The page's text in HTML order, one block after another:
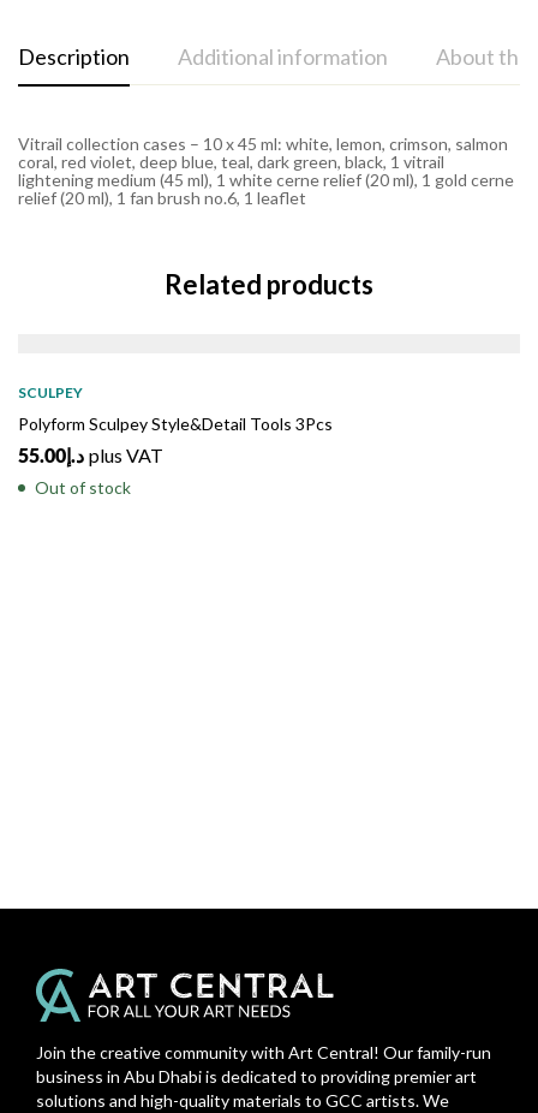
Description Additional information About the
Vitrail collection cases – 10 x 45 ml: white, lemon, crimson, salmon
coral, red violet, deep blue, teal, dark green, black, 1 vitrail
lightening medium (45 ml), 1 white cerne relief (20 ml), 1 gold cerne
relief (20 ml), 1 fan brush no.6, 1 leaflet
Related products
SCULPEY
Polyform Sculpey Style&Detail Tools 3Pcs
د.إ55.00 plus VAT
Out of stock
Join the creative community with Art Central! Our family-run
business in Abu Dhabi is dedicated to providing premier art
solutions and high-quality materials to GCC artists. We